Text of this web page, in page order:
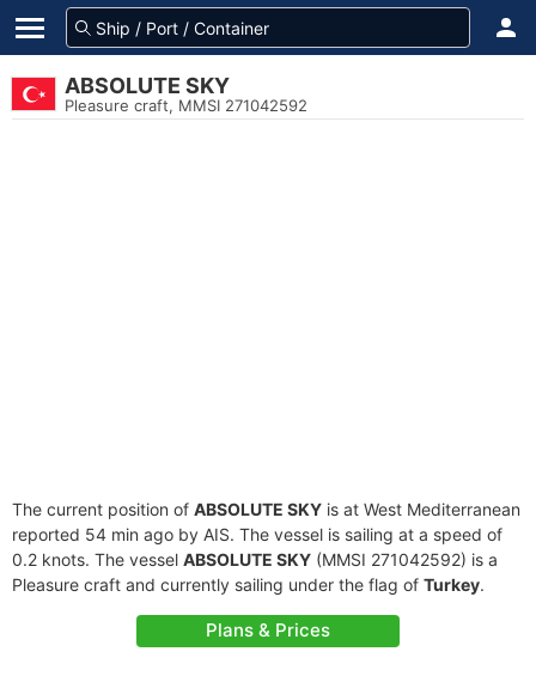
ABSOLUTE SKY
Pleasure craft, MMSI 271042592
The current position of ABSOLUTE SKY is at West Mediterranean
reported 54 min ago by AIS. The vessel is sailing at a speed of
0.2 knots. The vessel ABSOLUTE SKY (MMSI 271042592) is a
Pleasure craft and currently sailing under the flag of Turkey.
Plans & Prices